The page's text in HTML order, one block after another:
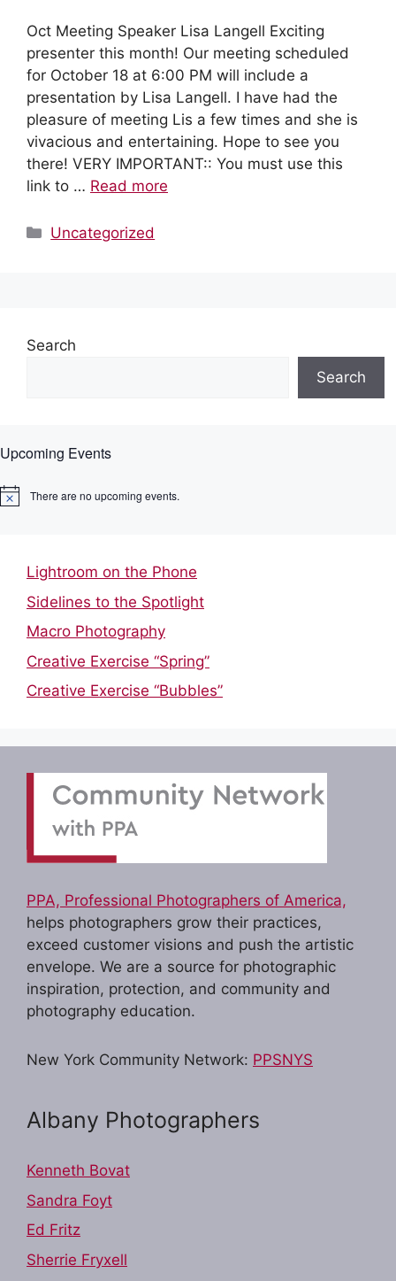
Oct Meeting Speaker Lisa Langell Exciting
presenter this month! Our meeting scheduled
for October 18 at 6:00 PM will include a
presentation by Lisa Langell. I have had the
pleasure of meeting Lis a few times and she is
vivacious and entertaining. Hope to see you
there! VERY IMPORTANT:: You must use this
link to … Read more
Categories
Uncategorized
Search
Search
Upcoming Events
N
There are no upcoming events.
Lightroom on the Phone
Sidelines to the Spotlight
Macro Photography
Creative Exercise “Spring”
Creative Exercise “Bubbles”
PPA, Professional Photographers of America,
helps photographers grow their practices,
exceed customer visions and push the artistic
envelope. We are a source for photographic
inspiration, protection, and community and
photography education.
New York Community Network: PPSNYS
Albany Photographers
Kenneth Bovat
Sandra Foyt
Ed Fritz
Sherrie Fryxell